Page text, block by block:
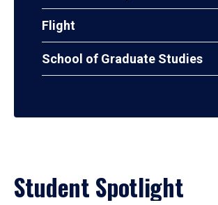
Flight
School of Graduate Studies
Student Spotlight